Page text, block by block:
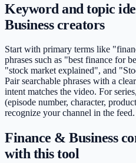
Keyword and topic
Business creators
Start with primary terms like
phrases such as "best finance for
"stock market explained", and
Pair searchable phrases with a
intent matches the video. For
(episode number, character,
recognize your channel in the feed.
Finance & Business
with this tool